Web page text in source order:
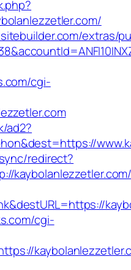
extras/
cgi-
ad2?
redirect?
cgi-